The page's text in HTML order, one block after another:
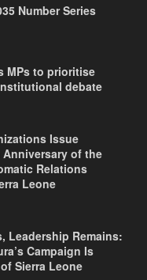
Number Series
MPs to prioritise
debate
Issue
of the
Relations
Leone
Leadership Remains:
Campaign Is
Sierra Leone